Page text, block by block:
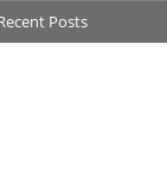
Posts